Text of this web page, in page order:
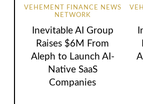
VEHEMENT FINANCE NEWS
NETWORK
Inevitable AI Group
Raises $6M From
Aleph to Launch AI-
Native SaaS
Companies